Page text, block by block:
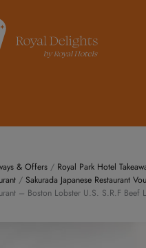
& Offers / Royal Park Hotel
/ Sakurada Japanese Restaurant
– Boston Lobster U.S. S.R.F Beef